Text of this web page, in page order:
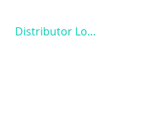
Distributor Login